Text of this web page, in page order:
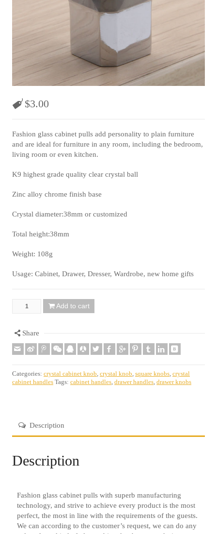
$3.00
Fashion glass cabinet pulls add personality to plain furniture
and are ideal for furniture in any room, including the bedroom,
living room or even kitchen.
K9 highest grade quality clear crystal ball
Zinc alloy chrome finish base
Crystal diameter:38mm or customized
Total height:38mm
Weight: 108g
Usage: Cabinet, Drawer, Dresser, Wardrobe, new home gifts
Quantity Add to cart
Share
Categories: crystal cabinet knob crystal knob square knobs crystal
cabinet handles Tags: cabinet handles drawer handles drawer knobs
Description
Description
Fashion glass cabinet pulls with superb manufacturing
technology, and strive to achieve every product is the most
perfect, the most in line with the requirements of the guests.
We can according to the customer’s request, we can do any